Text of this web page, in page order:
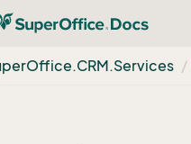
Office.CRM.Services
Ticket
Ticket
TicketType